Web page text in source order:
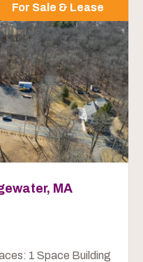
For Sale & Lease
MA
1 Space Building